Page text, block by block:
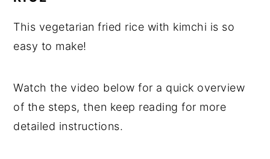
This vegetarian fried rice with kimchi is so
easy to make!
Watch the video below for a quick overview
of the steps, then keep reading for more
detailed instructions.